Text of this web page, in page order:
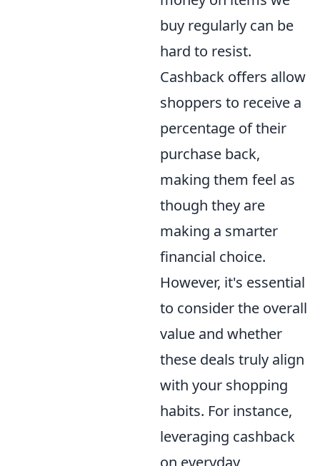
buy regularly can be
hard to resist.
Cashback offers allow
shoppers to receive a
percentage of their
purchase back,
making them feel as
though they are
making a smarter
financial choice.
However, it's essential
to consider the overall
value and whether
these deals truly align
with your shopping
habits. For instance,
leveraging cashback
on everyday